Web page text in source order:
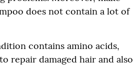
does not contain a lot of
contains amino acids,
repair damaged hair and also